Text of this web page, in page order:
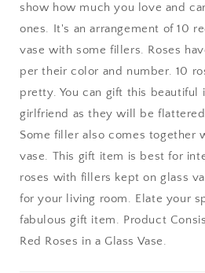
Asansol
Aurangabad
Bangalore / Bengaluru
Bhagalpur
Bhopal
Bikaner
show how much you love and
ones. It's an arrangement of 10
vase with some fillers. Roses
per their color and number. 10
pretty. You can gift this
girlfriend as they will be
Some filler also comes together
vase. This gift item is best for
roses with fillers kept on glass
for your living room. Elate your
fabulous gift item. Product
Red Roses in a Glass Vase.